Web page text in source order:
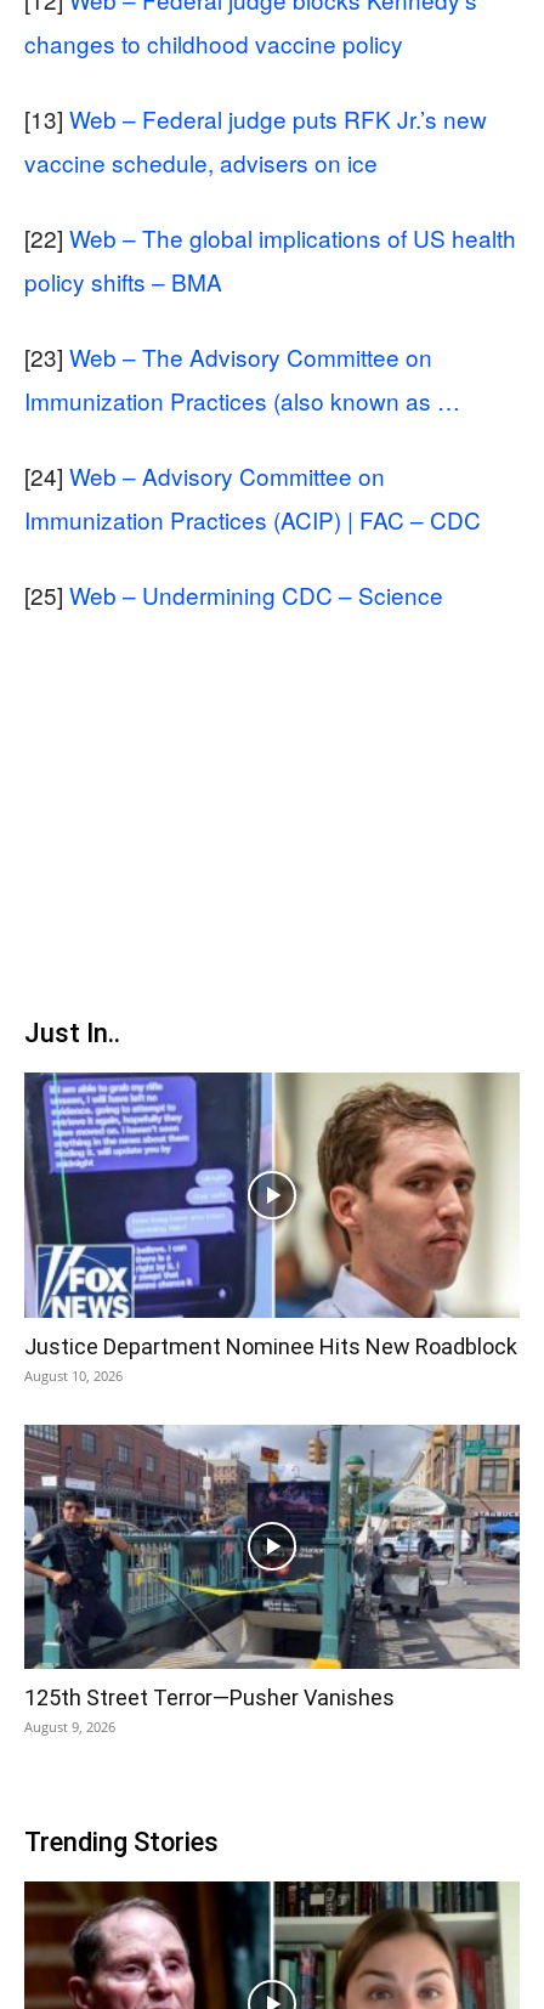
changes to childhood vaccine policy
[13] Web – Federal judge puts RFK Jr.’s new
vaccine schedule, advisers on ice
[22] Web – The global implications of US health
policy shifts – BMA
[23] Web – The Advisory Committee on
Immunization Practices (also known as …
[24] Web – Advisory Committee on
Immunization Practices (ACIP) | FAC – CDC
[25] Web – Undermining CDC – Science
Just In..
Justice Department Nominee Hits New Roadblock
August 10, 2026
125th Street Terror—Pusher Vanishes
August 9, 2026
Trending Stories